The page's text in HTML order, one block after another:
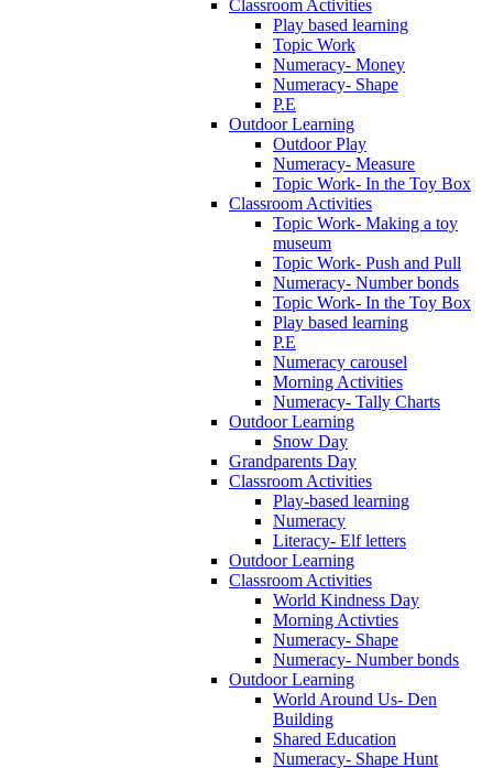
Classroom Activities
Play based learning
Topic Work
Numeracy- Money
Numeracy- Shape
P.E
Outdoor Learning
Outdoor Play
Numeracy- Measure
Topic Work- In the Toy Box
Classroom Activities
Topic Work- Making a toy
museum
Topic Work- Push and Pull
Numeracy- Number bonds
Topic Work- In the Toy Box
Play based learning
P.E
Numeracy carousel
Morning Activities
Numeracy- Tally Charts
Outdoor Learning
Snow Day
Grandparents Day
Classroom Activities
Play-based learning
Numeracy
Literacy- Elf letters
Outdoor Learning
Classroom Activities
World Kindness Day
Morning Activties
Numeracy- Shape
Numeracy- Number bonds
Outdoor Learning
World Around Us- Den
Building
Shared Education
Numeracy- Shape Hunt